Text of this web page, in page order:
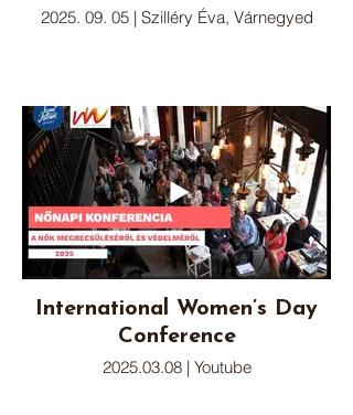
2025. 09. 05 | Szilléry Éva, Várnegyed
International Women’s Day
Conference
2025.03.08 | Youtube